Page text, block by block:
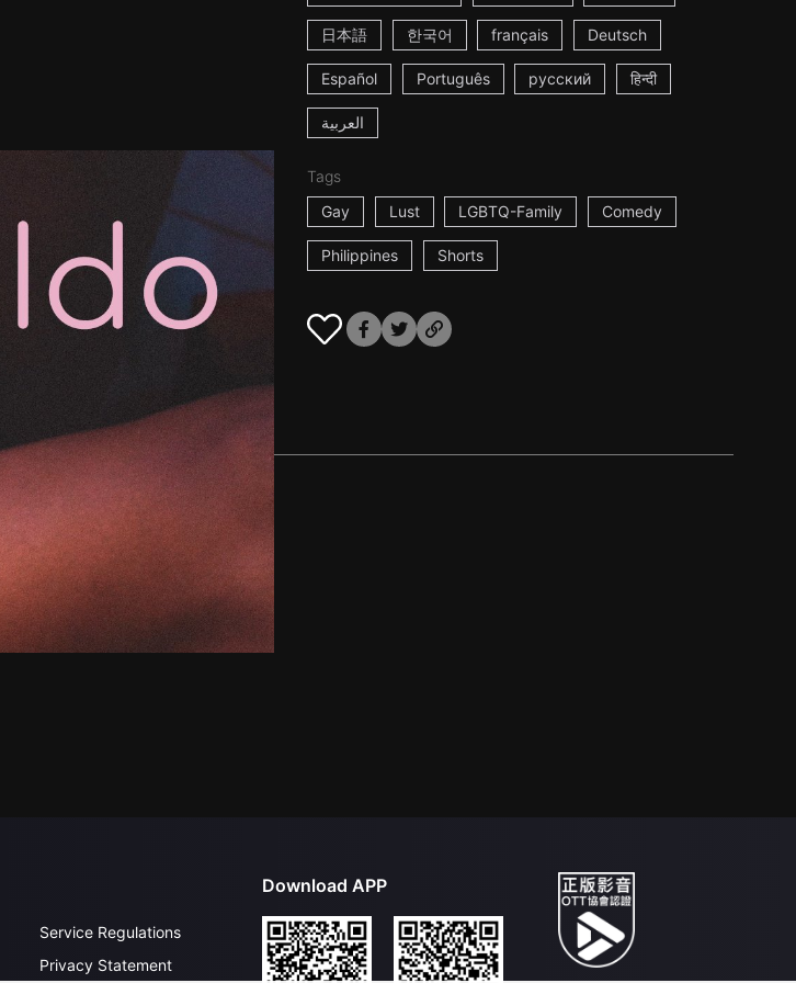
日本語 한국어 français Deutsch
Español Português русский हिन्दी
العربية
Tags
Gay
Lust LGBTQ-Family Comedy
Philippines Shorts
Service Regulations
Privacy Statement
Download APP